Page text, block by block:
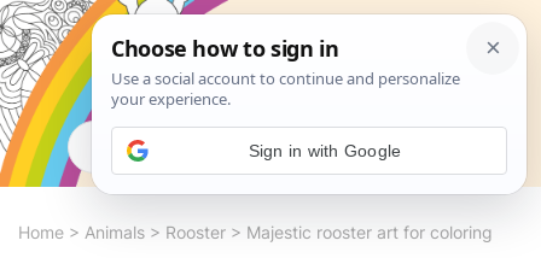
Search
Home > Animals > Rooster > Majestic rooster art for coloring
Sign in with Google